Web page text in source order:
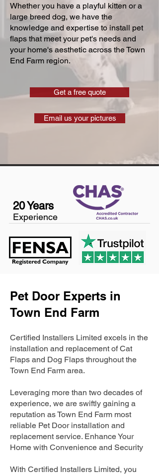
Whether you have a playful kitten or a
large breed dog, we have the
knowledge and expertise to install pet
flaps that meet your pet's needs and
your home's aesthetic across the Town
End Farm region.
Get a free quote
Email us your pictures
20 Years
Experience
Pet Door Experts in
Town End Farm
Certified Installers Limited excels in the
installation and replacement of Cat
Flaps and Dog Flaps throughout the
Town End Farm area.
Leveraging more than two decades of
experience, we are swiftly gaining a
reputation as Town End Farm most
reliable Pet Door installation and
replacement service. Enhance Your
Home with Convenience and Security
With Certified Installers Limited, you